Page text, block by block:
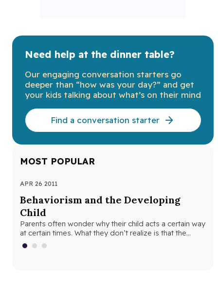
Need help at the dinner table?
Our engaging conversation starters go
deeper than “how was your day?” and get
your kids talking about what’s on their mind
Find a conversation starter
MOST POPULAR
APR 26 2011
Behaviorism and the Developing
Child
Parents often wonder why their child acts a certain way
at certain times. What they don’t realize is that the…